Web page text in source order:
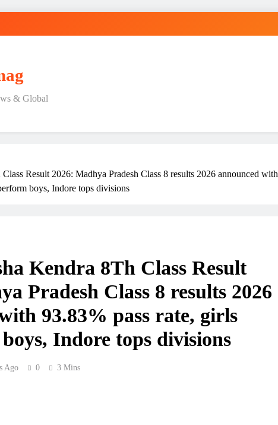
& Global
Result 2026: Madhya Pradesh Class 8 results 2026 announced with
boys, Indore tops divisions
Kendra 8Th Class Result
Pradesh Class 8 results 2026
93.83% pass rate, girls
Indore tops divisions
Ago 0 3 Mins